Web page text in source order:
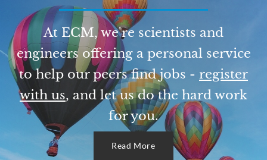
At ECM, we're scientists and
engineers offering a personal service
to help our peers find jobs - register
with us, and let us do the hard work
for you.
Read More